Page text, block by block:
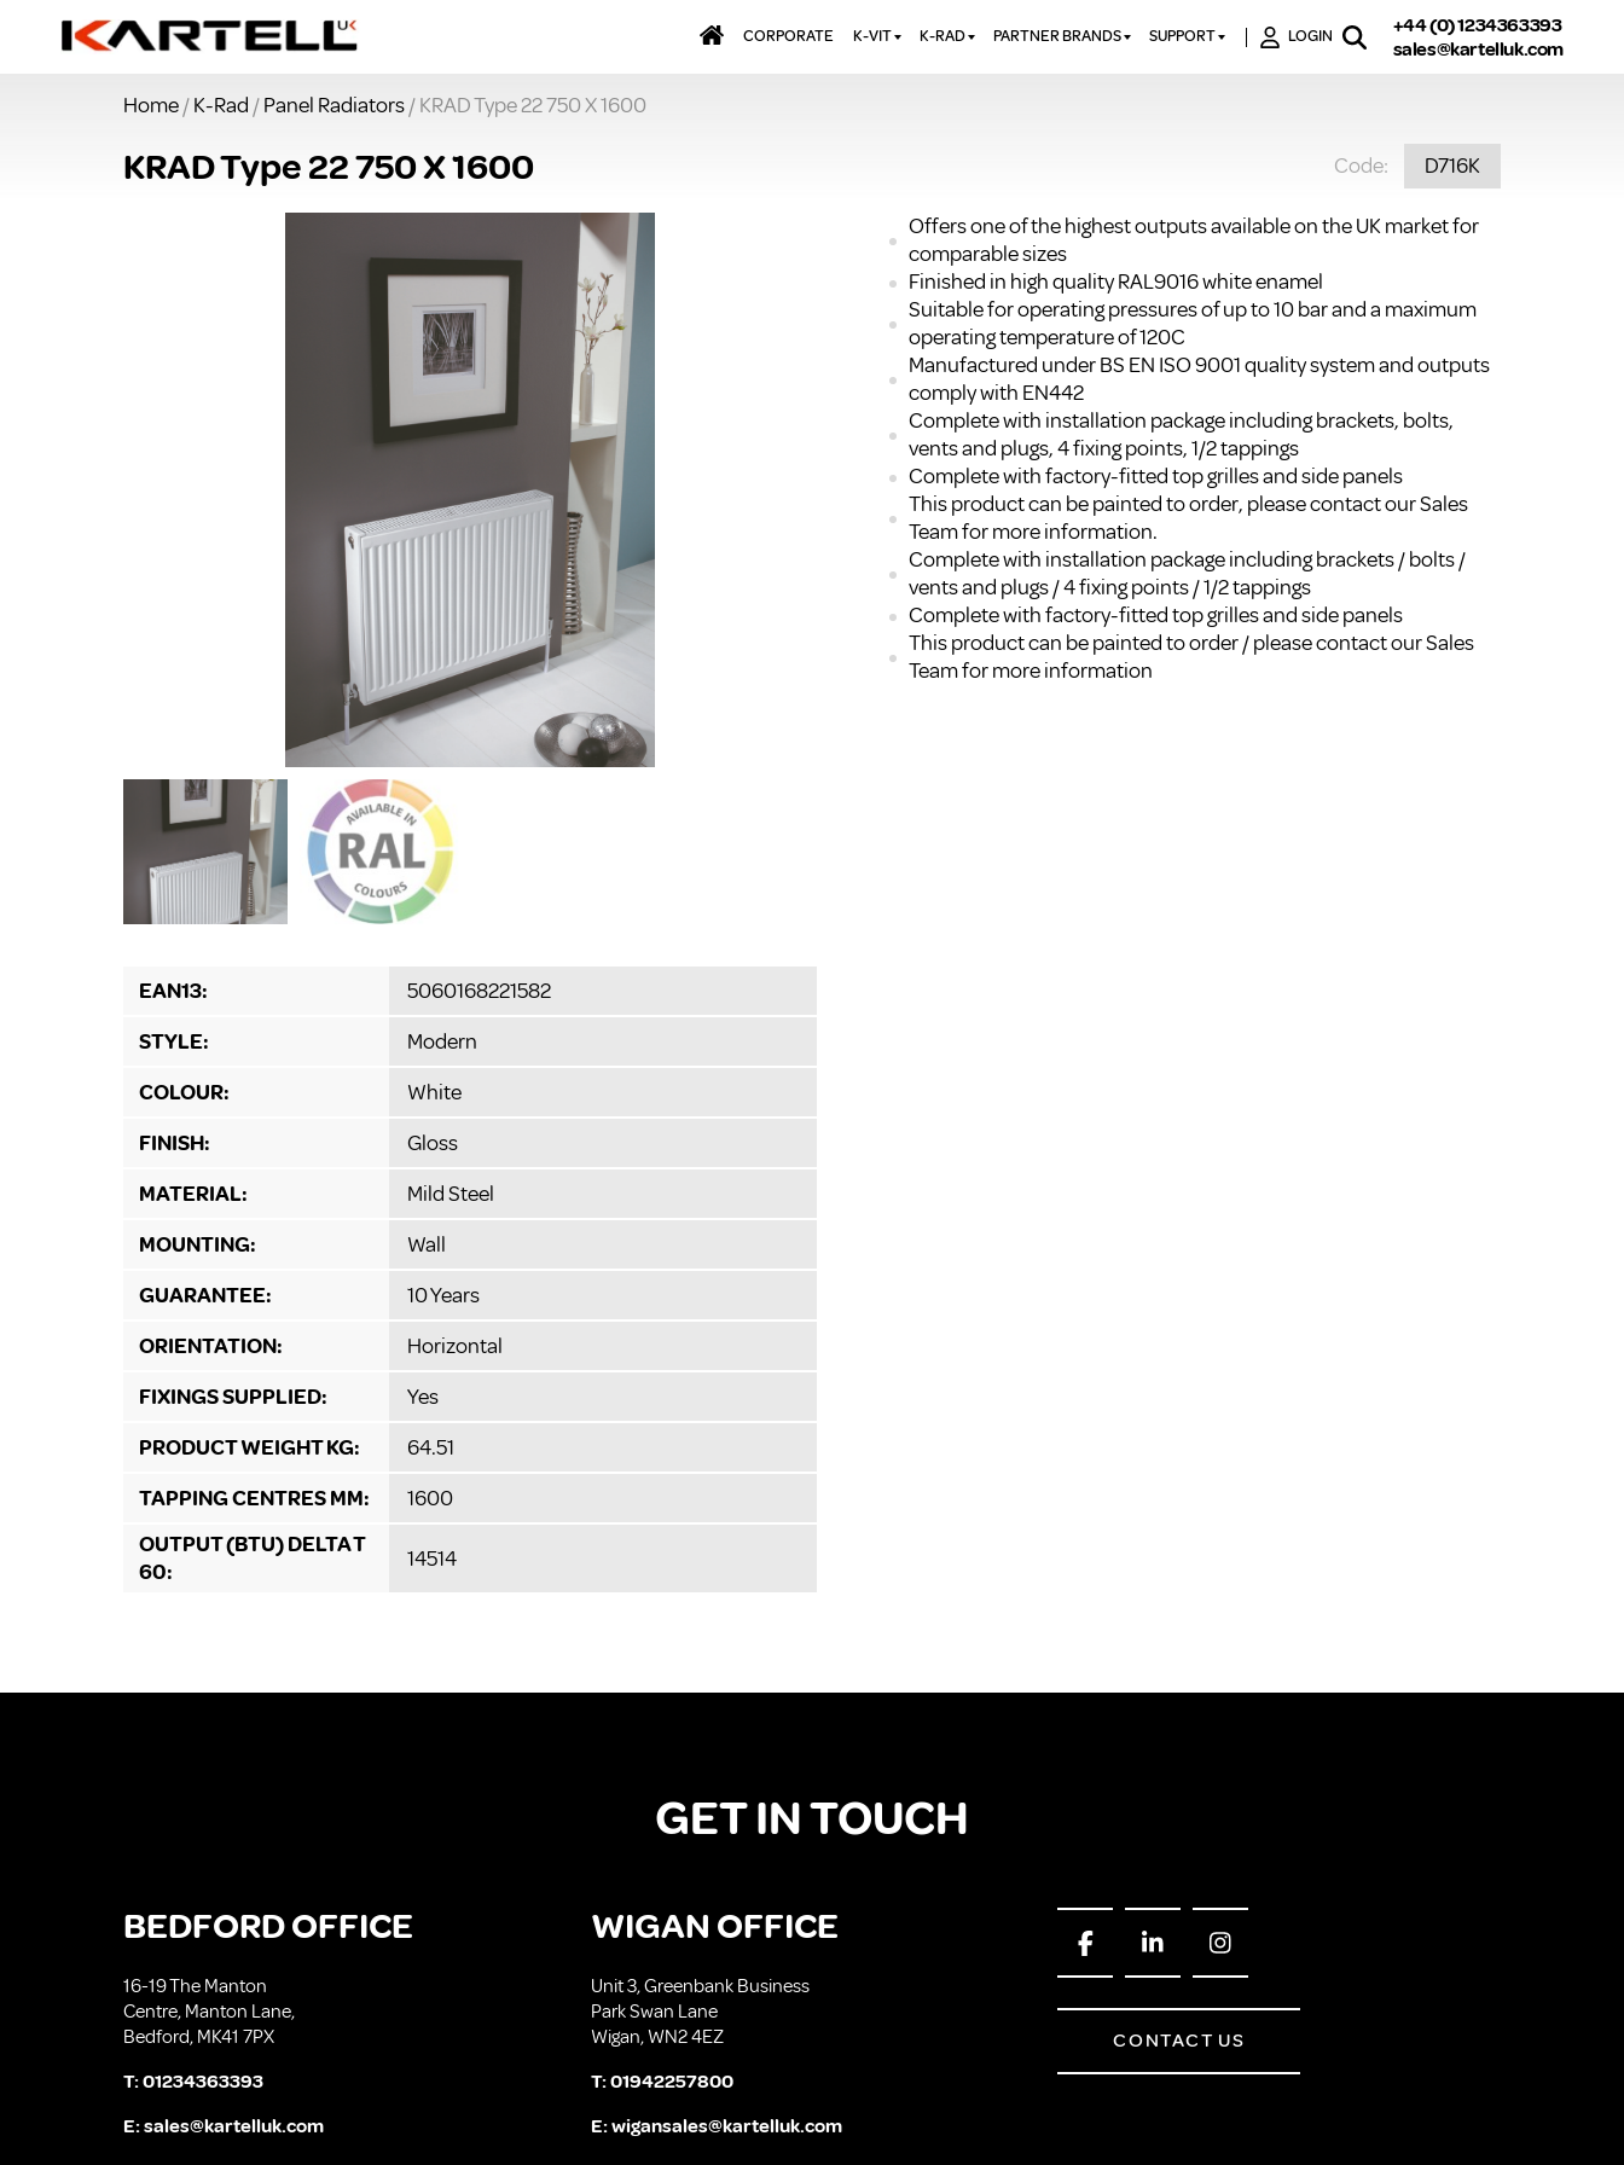
CORPORATE K-VIT
MIRRORS
SHOWERING
WALL PANELS
WASTES & BATHROOM
ACCESSORIES
FURNITURE
SUITES & SANITARYWARE
K-RAD
ELECTRIC RADIATORS
PANEL RADIATORS
RADIATOR VALVES &
EXTRAS
TOWEL RAILS
PARTNER BRANDS
JT FUSION
SUPPORT
K-RAD GUARANTEE T&C’S
KVIT GUARANTEE T&CS
BTU CALCULATOR
BTU CONVERSION FACTORS
K RAD KOLOURS
HOW TO BLEED A RADIATOR
HOW TO FIX A LEAKING
RADIATOR
FROM A CHROME TOWEL
RAIL/RADIATOR
HOW TO STOP NOISY
RADIATORS AND CENTRAL
HEATING
LOGIN
+44 (0) 1234363393
sales@kartelluk.com
Home/K-Rad /Panel Radiators/ KRAD Type 22 750 X 1600
KRAD Type 22 750 X 1600 Code: D716K
EAN13:
5060168221582
STYLE:
Modern
COLOUR:
White
FINISH:
Gloss
MATERIAL:
Mild Steel
MOUNTING:
Wall
GUARANTEE:
10 Years
ORIENTATION:
Horizontal
FIXINGS SUPPLIED:
Yes
PRODUCT WEIGHT KG:
64.51
TAPPING CENTRES MM:
1600
OUTPUT (BTU) DELTA T
60:
14514
Offers one of the highest outputs available on the UK market for
comparable sizes
Finished in high quality RAL9016 white enamel
Suitable for operating pressures of up to 10 bar and a maximum
operating temperature of 120C
Manufactured under BS EN ISO 9001 quality system and outputs
comply with EN442
Complete with installation package including brackets, bolts,
vents and plugs, 4 fixing points, 1/2 tappings
Complete with factory-fitted top grilles and side panels
This product can be painted to order, please contact our Sales
Team for more information.
Complete with installation package including brackets / bolts /
vents and plugs / 4 fixing points / 1/2 tappings
Complete with factory-fitted top grilles and side panels
This product can be painted to order / please contact our Sales
Team for more information
GET IN TOUCH
BEDFORD OFFICE
16-19 The Manton
Centre, Manton Lane,
Bedford, MK41 7PX
T:01234363393
E:sales@kartelluk.com
WIGAN OFFICE
Unit 3, Greenbank Business
Park Swan Lane
Wigan, WN2 4EZ
T:01942257800
E:wigansales@kartelluk.com
CONTACT US